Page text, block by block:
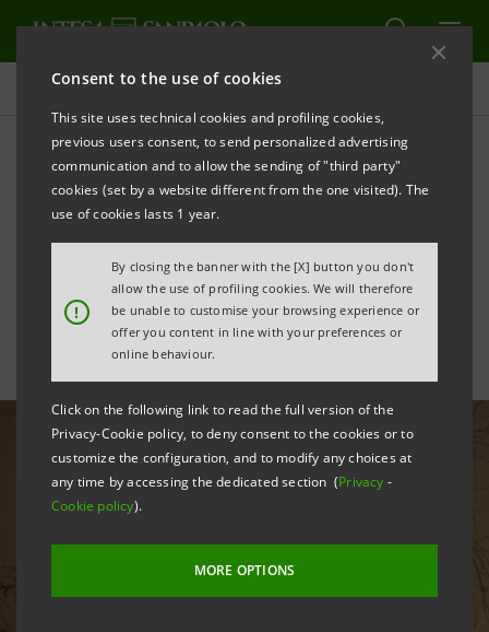
Consent to the use of cookies
This site uses technical cookies and profiling cookies,
previous users consent, to send personalized advertising
communication and to allow the sending of "third party"
cookies (set by a website different from the one visited). The
use of cookies lasts 1 year.
!
By closing the banner with the [X] button you don't
allow the use of profiling cookies. We will therefore
be unable to customise your browsing experience or
offer you content in line with your preferences or
online behaviour.
Click on the following link to read the full version of the
Privacy-Cookie policy, to deny consent to the cookies or to
customize the configuration, and to modify any choices at
any time by accessing the dedicated section (Privacy -
Cookie policy).
MORE OPTIONS
All news
Furniture sector: growing
focus on environmental
sustainability